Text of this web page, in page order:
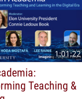
1:01:22
Teaching &